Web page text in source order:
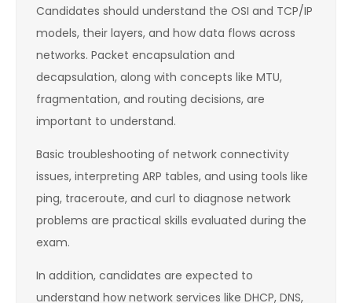
Candidates should understand the OSI and TCP/IP
models, their layers, and how data flows across
networks. Packet encapsulation and
decapsulation, along with concepts like MTU,
fragmentation, and routing decisions, are
important to understand.
Basic troubleshooting of network connectivity
issues, interpreting ARP tables, and using tools like
ping, traceroute, and curl to diagnose network
problems are practical skills evaluated during the
exam.
In addition, candidates are expected to
understand how network services like DHCP, DNS,